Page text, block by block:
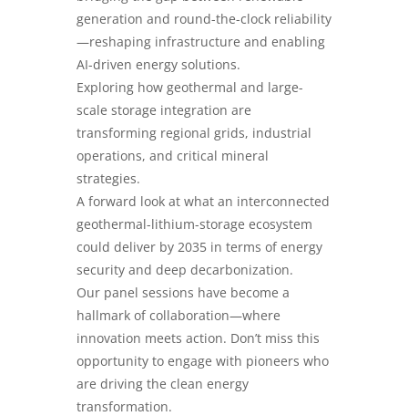
generation and round-the-clock reliability
—reshaping infrastructure and enabling
AI-driven energy solutions.
Exploring how geothermal and large-
scale storage integration are
transforming regional grids, industrial
operations, and critical mineral
strategies.
A forward look at what an interconnected
geothermal-lithium-storage ecosystem
could deliver by 2035 in terms of energy
security and deep decarbonization.
Our panel sessions have become a
hallmark of collaboration—where
innovation meets action. Don’t miss this
opportunity to engage with pioneers who
are driving the clean energy
transformation.